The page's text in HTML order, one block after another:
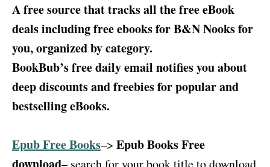
A free source that tracks all the free eBook
deals including free ebooks for B&N Nooks for
you, organized by category.
BookBub’s free daily email notifies you about
deep discounts and freebies for popular and
bestselling eBooks.
Epub Free Books–> Epub Books Free